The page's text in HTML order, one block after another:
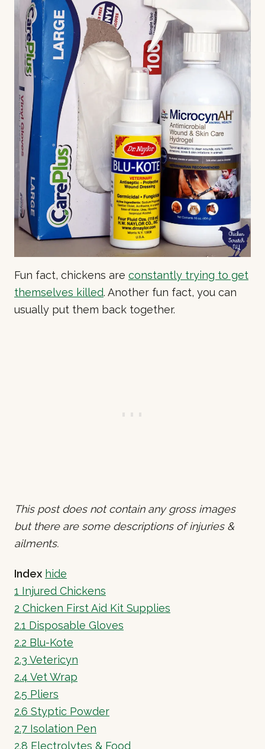
Fun fact, chickens are constantly trying to get
themselves killed. Another fun fact, you can
usually put them back together.
This post does not contain any gross images
but there are some descriptions of injuries &
ailments.
Index hide
1 Injured Chickens
2 Chicken First Aid Kit Supplies
2.1 Disposable Gloves
2.2 Blu-Kote
2.3 Vetericyn
2.4 Vet Wrap
2.5 Pliers
2.6 Styptic Powder
2.7 Isolation Pen
2.8 Electrolytes & Food